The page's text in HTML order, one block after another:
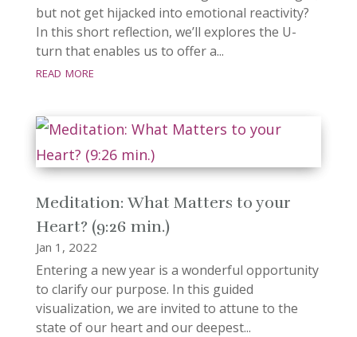
but not get hijacked into emotional reactivity?
In this short reflection, we’ll explores the U-
turn that enables us to offer a...
read more
Meditation: What Matters to your
Heart? (9:26 min.)
Jan 1, 2022
Entering a new year is a wonderful opportunity
to clarify our purpose. In this guided
visualization, we are invited to attune to the
state of our heart and our deepest...